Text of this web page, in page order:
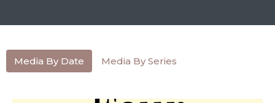
Media By Date Media By Series